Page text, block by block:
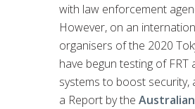
with law enforcement
However, on an
organisers of the 2020
have begun testing of FRT
systems to boost security,
a Report by the